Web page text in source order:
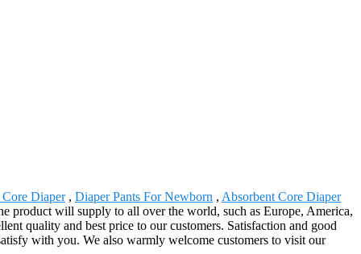
Diaper, Diaper Pants For Newborn , Absorbent Core Diaper
product will supply to all over the world, such as Europe, America,
quality and best price to our customers. Satisfaction and good
with you. We also warmly welcome customers to visit our